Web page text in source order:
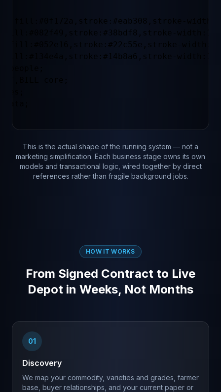
fill:#0f172a,stroke:#eab308,stroke-
fill:#082f49,stroke:#38bdf8,stroke-
fill:#052e16,stroke:#22c55e,stroke-
fill:#134e4a,stroke:#14b8a6,stroke-
This is the actual shape of the running system — not a
marketing simplification. Each business stage owns its own
models and transactional logic, wired together by direct
references rather than fragile background jobs.
HOW IT WORKS
From Signed Contract to Live
Depot in Weeks, Not Months
01
Discovery
We map your commodity, varieties and grades, farmer
base, buyer relationships, and your current paper or